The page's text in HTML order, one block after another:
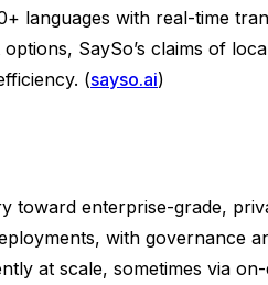
languages with real-time
SaySo’s claims of
(sayso.ai)
toward enterprise-grade,
with governance
at scale, sometimes via